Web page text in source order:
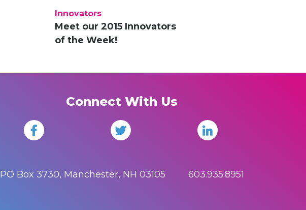
Innovators
Meet our 2015 Innovators
of the Week!
Connect With Us
PO Box 3730, Manchester, NH 03105 603.935.8951